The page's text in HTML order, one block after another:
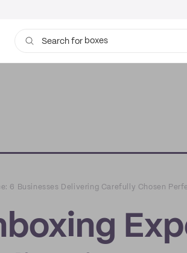
Search for bags
6 Businesses Delivering Carefully Chosen